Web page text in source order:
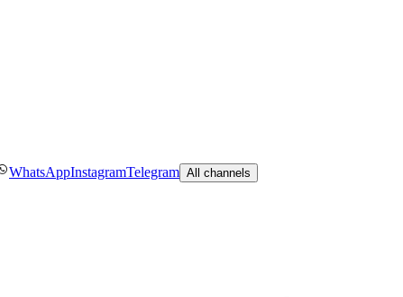
WhatsAppInstagramTelegram All channels